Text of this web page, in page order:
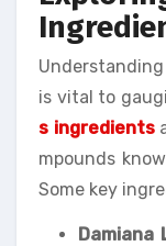
is vital to
s ingredients
mpounds
Some key
Damiana